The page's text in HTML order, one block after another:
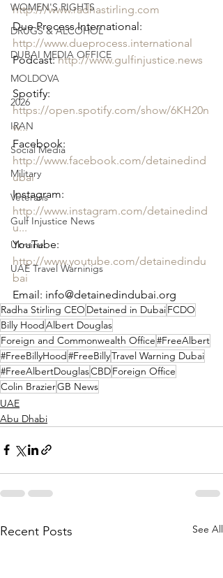
WOMEN'S RIGHTS
DRUGS & ALCOHOL
DUBAI MEDIA OFFICE
MOLDOVA
2026
IRAN
Social Media
Military
Veterans
Gulf Injustice News
Ukraine
UAE Travel Warninigs
http:///www.radhastirling.com
Due Process International:
http://www.dueprocess.international
Podcast: http://www.gulfinjustice.news
Spotify:
https://open.spotify.com/show/6KH20n
w...
Facebook:
http://www.facebook.com/detainedind
ubai
Instagram:
http://www.instagram.com/detainedind
u...
YouTube:
http://www.youtube.com/detainedindu
bai
Email: info@detainedindubai.org
Radha Stirling CEO Detained in DubaiFCDO
Billy HoodAlbert Douglas
Foreign and Commonwealth Office#FreeAlbert
#FreeBillyHood#FreeBillyTravel Warning Dubai
#FreeAlbertDouglasCBDForeign Office
Colin BrazierGB News
UAE
Abu Dhabi
Recent Posts See All